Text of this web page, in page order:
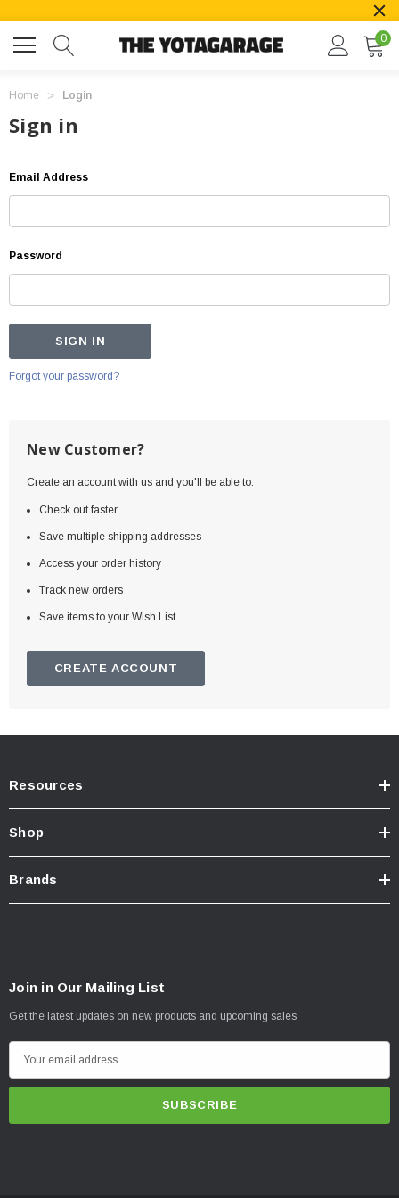
0
Home Login
Sign in
Email Address
Password
Forgot your password?
New Customer?
Create an account with us and you'll be able to:
Check out faster
Save multiple shipping addresses
Access your order history
Track new orders
Save items to your Wish List
CREATE ACCOUNT
Resources
Shop
Brands
Join in Our Mailing List
Get the latest updates on new products and upcoming sales
m